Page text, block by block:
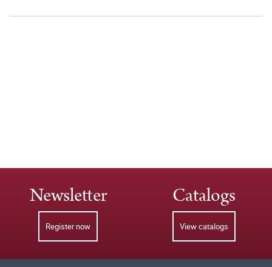
Newsletter
Register now
Catalogs
View catalogs